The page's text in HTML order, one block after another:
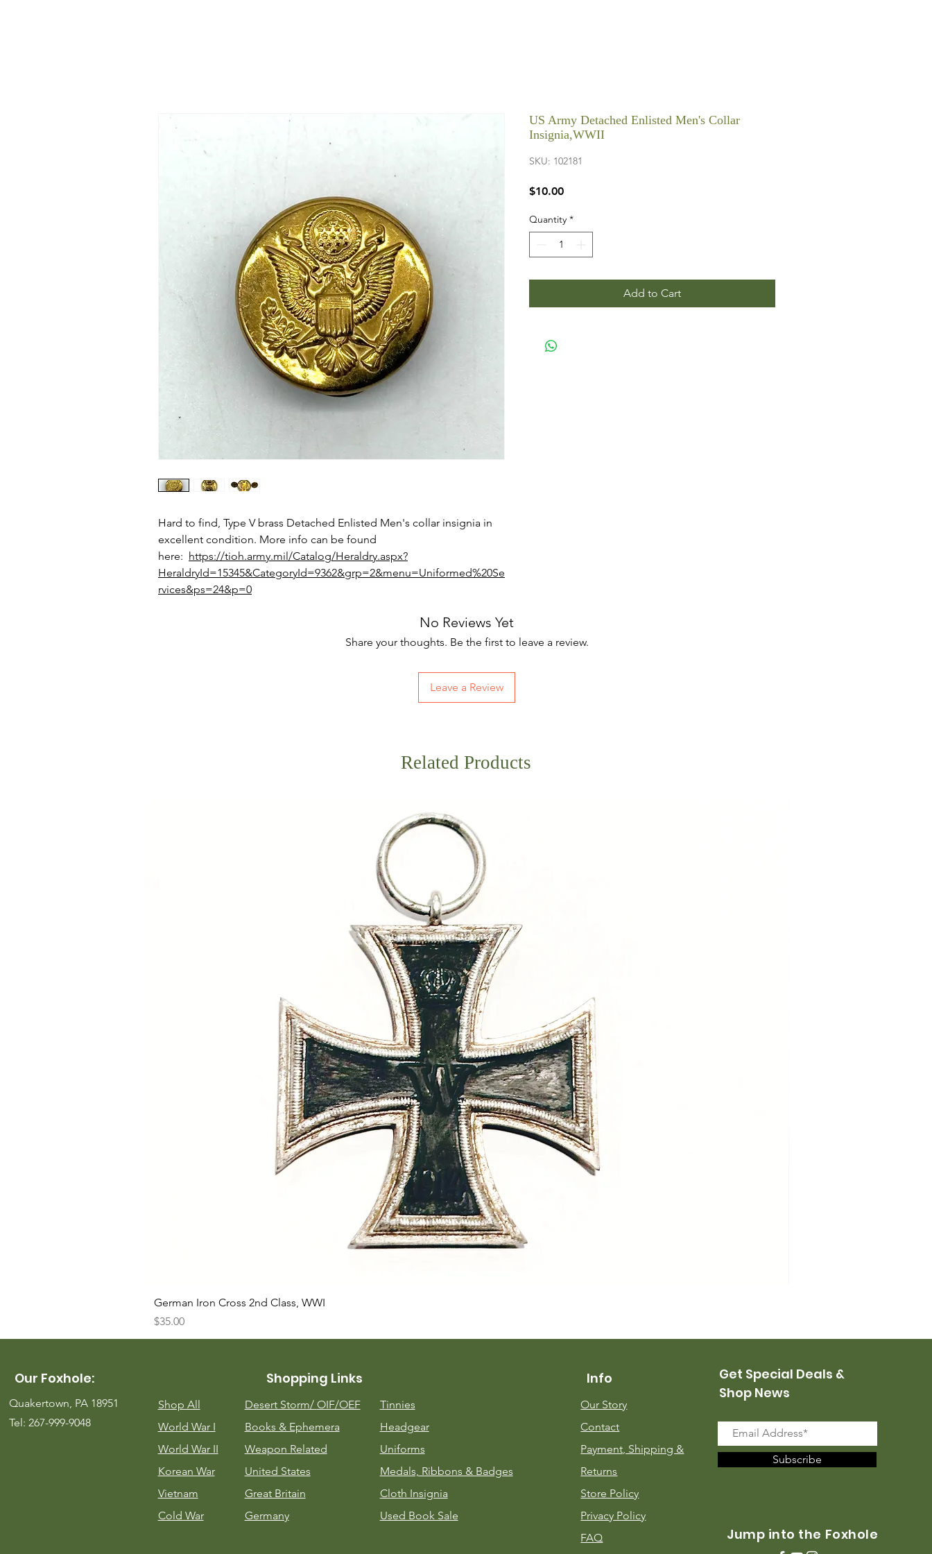
Hard to find, Type V brass Detached Enlisted Men's collar insignia in
excellent condition. More info can be found
here: https://tioh.army.mil/Catalog/Heraldry.aspx?
HeraldryId=15345&CategoryId=9362&grp=2&menu=Uniformed%20Se
rvices&ps=24&p=0
US Army Detached Enlisted Men's Collar
Insignia,WWII
SKU: 102181
$10.00Price
Quantity *
Add to Cart
No Reviews Yet
Share your thoughts. Be the first to leave a review.
Leave a Review
Related Products
German Iron Cross 2nd Class, WWI
Price
$35.00
Our Foxhole:
Quakertown, PA 18951
Tel: 267-999-9048
Shopping Links
Shop All
World War I
World War II
Korean War
Vietnam
Cold War
Desert Storm/ OIF/OEF
Books & Ephemera
Weapon Related
United States
Great Britain
Germany
Tinnies
Headgear
Uniforms
Medals, Ribbons & Badges
Cloth Insignia
Used Book Sale
Info
Our Story
Contact
Payment, Shipping &
Returns
Store Policy
Privacy Policy
FAQ
Get Special Deals &
Shop News
Subscribe
Jump into the Foxhole